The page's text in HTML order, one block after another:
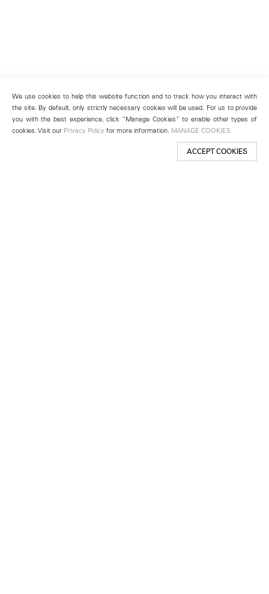
We use cookies to help this website function and to track how you interact with
the site. By default, only strictly necessary cookies will be used. For us to provide
you with the best experience, click “Manage Cookies” to enable other types of
cookies. Visit our Privacy Policy for more information. MANAGE COOKIES
ACCEPT COOKIES